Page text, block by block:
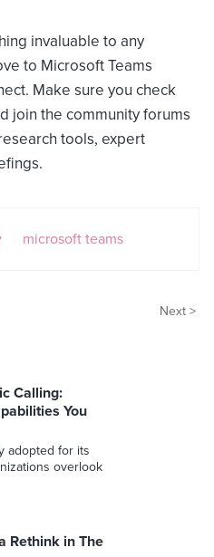
invaluable to any
to Microsoft Teams
Make sure you check
join the community forums
tools, expert
microsoft teams
Next >
Calling:
You
adopted for its
overlook
Rethink in The